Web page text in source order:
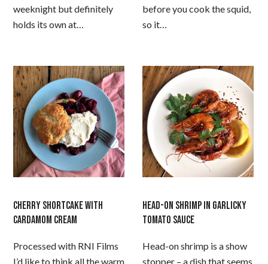
weeknight but definitely
holds its own at…
before you cook the squid,
so it…
CHERRY SHORTCAKE WITH
CARDAMOM CREAM
Processed with RNI Films
I’d like to think all the warm
HEAD-ON SHRIMP IN GARLICKY
TOMATO SAUCE
Head-on shrimp is a show
stopper – a dish that seems